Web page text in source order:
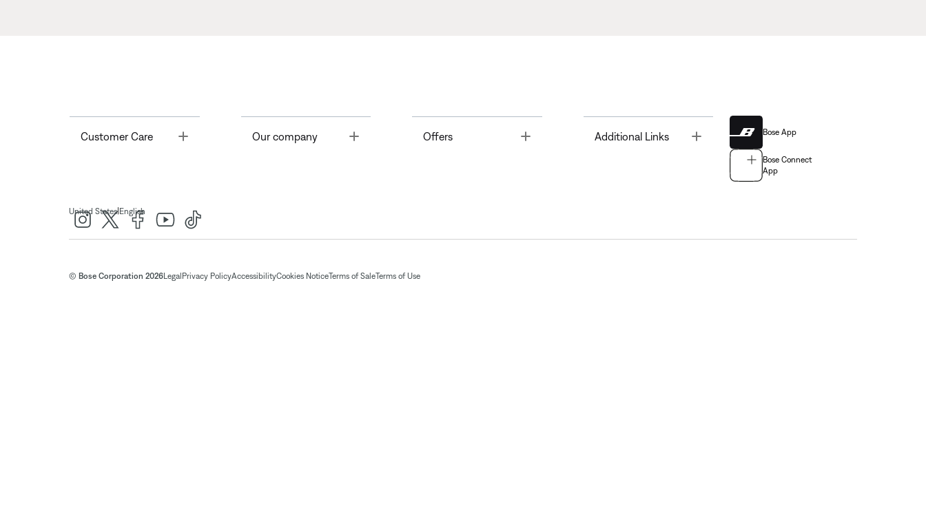
Customer Care Toggle Our company Offers Toggle Additional Links Bose App
Bose Connect
App
United States| English
© Bose Corporation 2026Legal Privacy PolicyAccessibilityCookies NoticeTerms of SaleTerms of Use